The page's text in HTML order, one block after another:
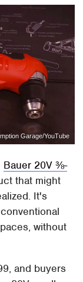
Garage/YouTube
Bauer 20V ⅜-
that might
It's
without
and buyers